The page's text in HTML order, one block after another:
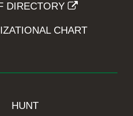
DIRECTORY
CHART
HUNT